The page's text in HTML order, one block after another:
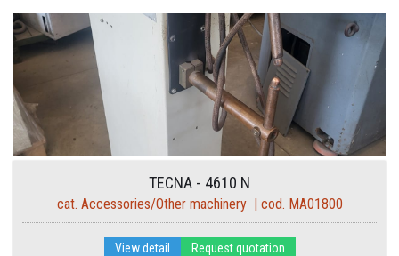
TECNA - 4610 N
cat. Accessories/Other machinery | cod. MA01800
View detail Request quotation